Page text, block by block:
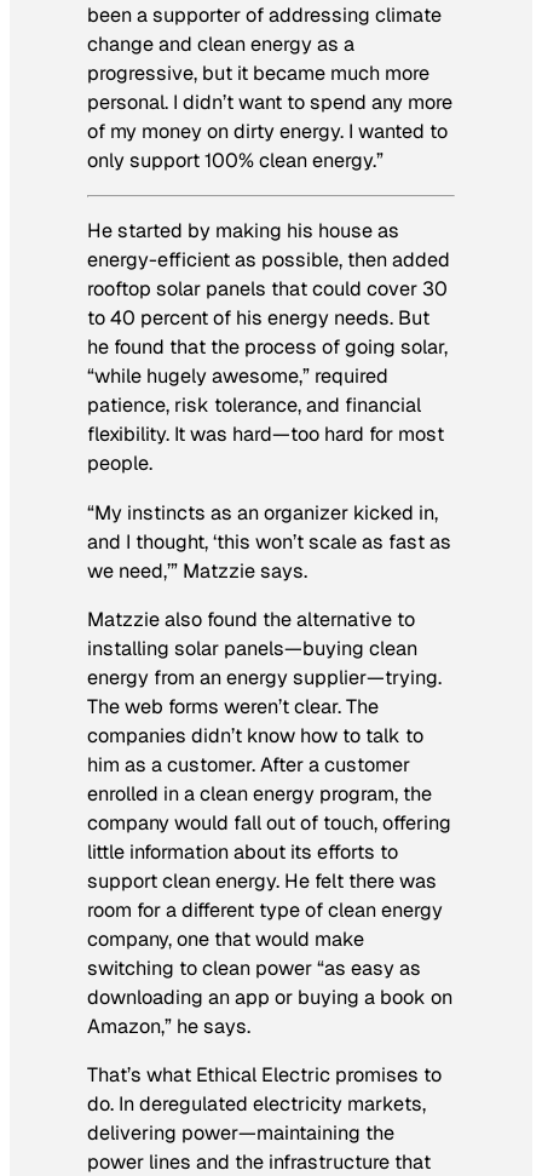
been a supporter of addressing climate
change and clean energy as a
progressive, but it became much more
personal. I didn’t want to spend any more
of my money on dirty energy. I wanted to
only support 100% clean energy.”
He started by making his house as
energy-efficient as possible, then added
rooftop solar panels that could cover 30
to 40 percent of his energy needs. But
he found that the process of going solar,
“while hugely awesome,” required
patience, risk tolerance, and financial
flexibility. It was hard—too hard for most
people.
“My instincts as an organizer kicked in,
and I thought, ‘this won’t scale as fast as
we need,’” Matzzie says.
Matzzie also found the alternative to
installing solar panels—buying clean
energy from an energy supplier—trying.
The web forms weren’t clear. The
companies didn’t know how to talk to
him as a customer. After a customer
enrolled in a clean energy program, the
company would fall out of touch, offering
little information about its efforts to
support clean energy. He felt there was
room for a different type of clean energy
company, one that would make
switching to clean power “as easy as
downloading an app or buying a book on
Amazon,” he says.
That’s what Ethical Electric promises to
do. In deregulated electricity markets,
delivering power—maintaining the
power lines and the infrastructure that